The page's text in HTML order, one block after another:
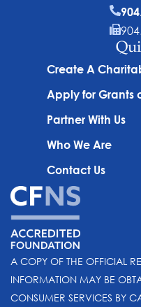
Create A
Apply for Grants
Partner With Us
Who We Are
Contact Us
A COPY OF THE OFFICIAL
INFORMATION MAY BE
CONSUMER SERVICES BY